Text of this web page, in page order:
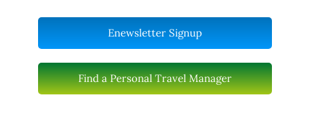
Enewsletter Signup
Find a Personal Travel Manager